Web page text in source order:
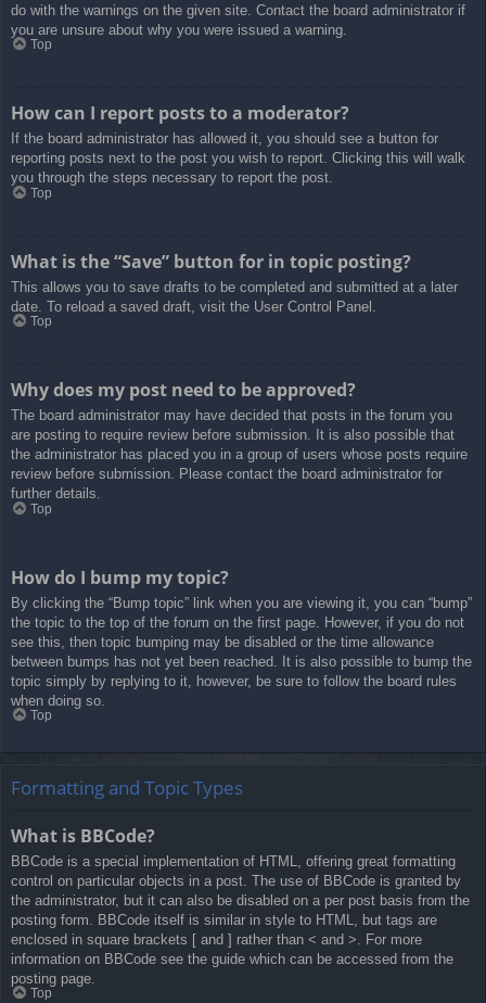
do with the warnings on the given site. Contact the board administrator if
you are unsure about why you were issued a warning.
Top
How can I report posts to a moderator?
If the board administrator has allowed it, you should see a button for
reporting posts next to the post you wish to report. Clicking this will walk
you through the steps necessary to report the post.
Top
What is the “Save” button for in topic posting?
This allows you to save drafts to be completed and submitted at a later
date. To reload a saved draft, visit the User Control Panel.
Top
Why does my post need to be approved?
The board administrator may have decided that posts in the forum you
are posting to require review before submission. It is also possible that
the administrator has placed you in a group of users whose posts require
review before submission. Please contact the board administrator for
further details.
Top
How do I bump my topic?
By clicking the “Bump topic” link when you are viewing it, you can “bump”
the topic to the top of the forum on the first page. However, if you do not
see this, then topic bumping may be disabled or the time allowance
between bumps has not yet been reached. It is also possible to bump the
topic simply by replying to it, however, be sure to follow the board rules
when doing so.
Top
Formatting and Topic Types
What is BBCode?
BBCode is a special implementation of HTML, offering great formatting
control on particular objects in a post. The use of BBCode is granted by
the administrator, but it can also be disabled on a per post basis from the
posting form. BBCode itself is similar in style to HTML, but tags are
enclosed in square brackets [ and ] rather than < and >. For more
information on BBCode see the guide which can be accessed from the
posting page.
Top